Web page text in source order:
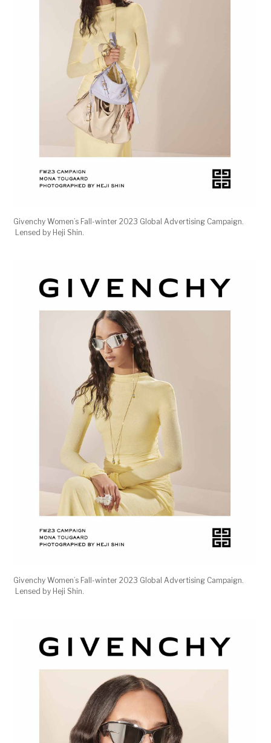
Givenchy Women’s Fall-winter 2023 Global Advertising Campaign.
Lensed by Heji Shin.
Givenchy Women’s Fall-winter 2023 Global Advertising Campaign.
Lensed by Heji Shin.